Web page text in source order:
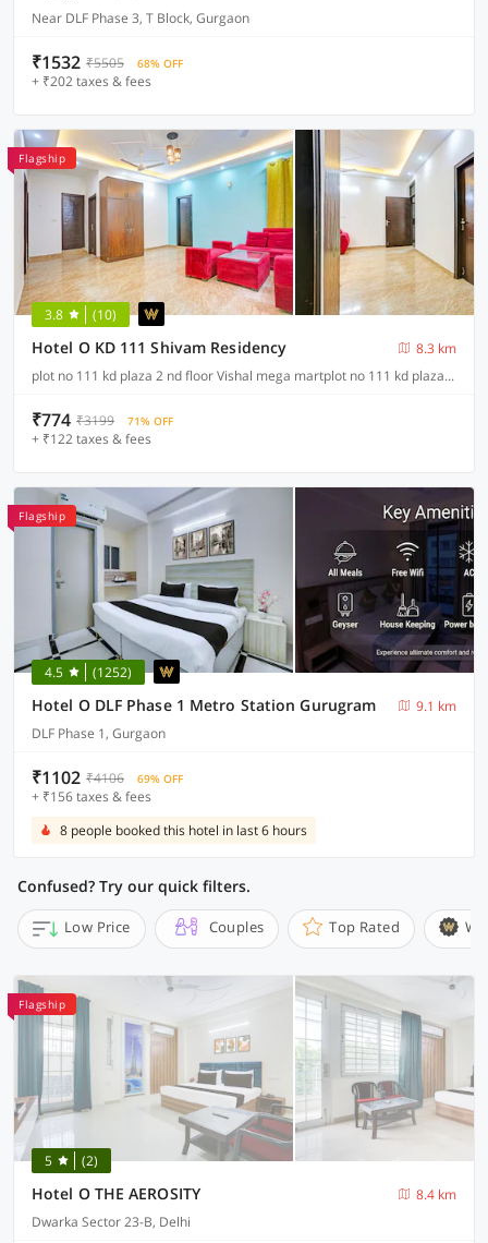
Near DLF Phase 3, T Block, Gurgaon
₹1532 ₹5505 68% OFF
+ ₹202 taxes & fees
Flagship
3.8 (10)
Hotel O KD 111 Shivam Residency
8.3 km
plot no 111 kd plaza 2 nd floor Vishal mega martplot no 111 kd plaza 2 nd floor Vishal mega martplot no 111 kd plaza 2 nd floor Vishal mega martignou road, Delhi
₹774 ₹3199 71% OFF
+ ₹122 taxes & fees
Flagship
4.5 (1252)
Hotel O DLF Phase 1 Metro Station Gurugram
9.1 km
DLF Phase 1, Gurgaon
₹1102 ₹4106 69% OFF
+ ₹156 taxes & fees
8 people booked this hotel in last 6 hours
Confused? Try our quick filters.
Low Price Couples Top Rated
Flagship
5 (2)
Hotel O THE AEROSITY
8.4 km
Dwarka Sector 23-B, Delhi